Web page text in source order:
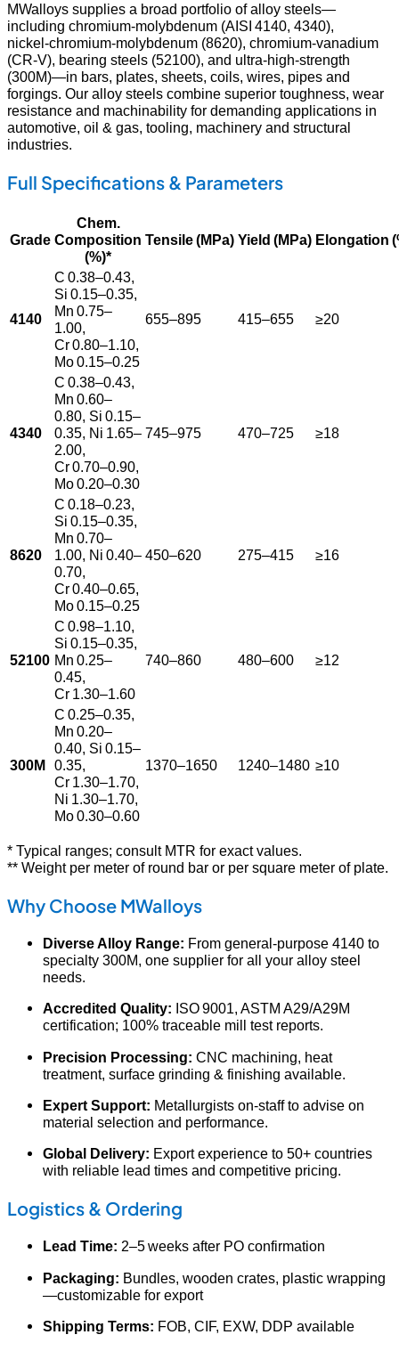
MWalloys supplies a broad portfolio of alloy steels—
including chromium‑molybdenum (AISI 4140, 4340),
nickel‑chromium‑molybdenum (8620), chromium‑vanadium
(CR‑V), bearing steels (52100), and ultra‑high‑strength
(300M)—in bars, plates, sheets, coils, wires, pipes and
forgings. Our alloy steels combine superior toughness, wear
resistance and machinability for demanding applications in
automotive, oil & gas, tooling, machinery and structural
industries.
Full Specifications & Parameters
Grade
Chem.
Composition
(%)*
Tensile (MPa) Yield (MPa) Elongation
4140
C 0.38–0.43,
Si 0.15–0.35,
Mn 0.75–
1.00,
Cr 0.80–1.10,
Mo 0.15–0.25
655–895 415–655 ≥20
4340
C 0.38–0.43,
Mn 0.60–
0.80, Si 0.15–
0.35, Ni 1.65–
2.00,
Cr 0.70–0.90,
Mo 0.20–0.30
745–975 470–725 ≥18
8620
C 0.18–0.23,
Si 0.15–0.35,
Mn 0.70–
1.00, Ni 0.40–
0.70,
Cr 0.40–0.65,
Mo 0.15–0.25
450–620 275–415 ≥16
52100
C 0.98–1.10,
Si 0.15–0.35,
Mn 0.25–
0.45,
Cr 1.30–1.60
740–860 480–600 ≥12
300M
C 0.25–0.35,
Mn 0.20–
0.40, Si 0.15–
0.35,
Cr 1.30–1.70,
Ni 1.30–1.70,
Mo 0.30–0.60
1370–1650 1240–1480 ≥10
* Typical ranges; consult MTR for exact values.
** Weight per meter of round bar or per square meter of plate.
Why Choose MWalloys
Diverse Alloy Range: From general‐purpose 4140 to
specialty 300M, one supplier for all your alloy steel
needs.
Accredited Quality: ISO 9001, ASTM A29/A29M
certification; 100% traceable mill test reports.
Precision Processing: CNC machining, heat
treatment, surface grinding & finishing available.
Expert Support: Metallurgists on‑staff to advise on
material selection and performance.
Global Delivery: Export experience to 50+ countries
with reliable lead times and competitive pricing.
Logistics & Ordering
Lead Time: 2–5 weeks after PO confirmation
Packaging: Bundles, wooden crates, plastic wrapping
—customizable for export
Shipping Terms: FOB, CIF, EXW, DDP available